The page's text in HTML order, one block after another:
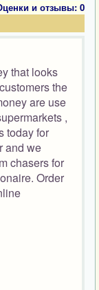
и отзывы: 0
that looks
the
are use
,
today for
and we
chasers for
Order